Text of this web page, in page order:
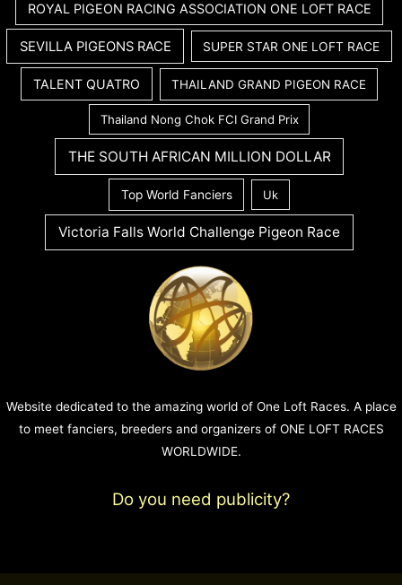
ROYAL PIGEON RACING ASSOCIATION ONE LOFT RACE
SEVILLA PIGEONS RACE SUPER STAR ONE LOFT RACE
TALENT QUATRO THAILAND GRAND PIGEON RACE
Thailand Nong Chok FCI Grand Prix
THE SOUTH AFRICAN MILLION DOLLAR
Top World Fanciers Uk
Victoria Falls World Challenge Pigeon Race
Website dedicated to the amazing world of One Loft Races. A place
to meet fanciers, breeders and organizers of ONE LOFT RACES
WORLDWIDE.
Do you need publicity?